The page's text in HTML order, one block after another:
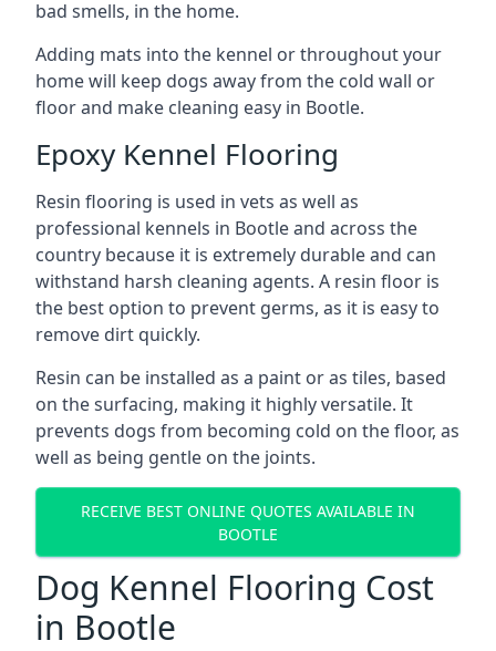
bad smells, in the home.
Adding mats into the kennel or throughout your
home will keep dogs away from the cold wall or
floor and make cleaning easy in Bootle.
Epoxy Kennel Flooring
Resin flooring is used in vets as well as
professional kennels in Bootle and across the
country because it is extremely durable and can
withstand harsh cleaning agents. A resin floor is
the best option to prevent germs, as it is easy to
remove dirt quickly.
Resin can be installed as a paint or as tiles, based
on the surfacing, making it highly versatile. It
prevents dogs from becoming cold on the floor, as
well as being gentle on the joints.
RECEIVE BEST ONLINE QUOTES AVAILABLE IN
BOOTLE
Dog Kennel Flooring Cost
in Bootle